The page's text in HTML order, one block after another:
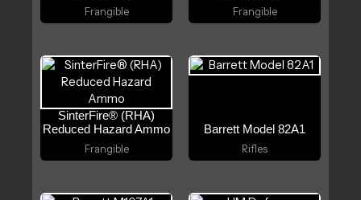
Frangible Frangible
SinterFire® (RHA)
Reduced Hazard Ammo
Frangible
Barrett Model 82A1
Rifles